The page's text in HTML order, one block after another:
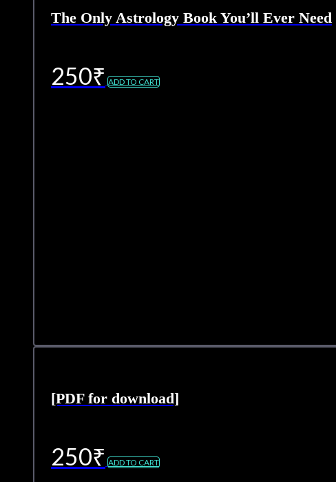
The Only Astrology Book You’ll Ever Need
250₹ ADD TO CART
[PDF for download]
250₹ ADD TO CART